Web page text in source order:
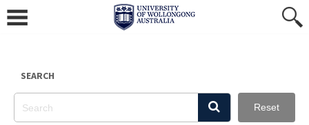
content
SEARCH
Reset